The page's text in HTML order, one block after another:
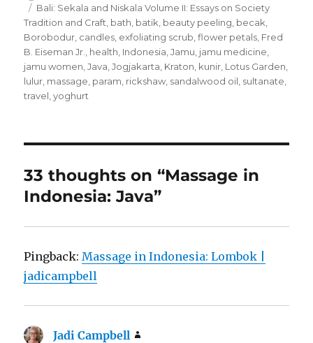
on
Tags
Bali: Sekala and Niskala Volume II: Essays on Society
Tradition and Craft, bath, batik, beauty peeling, becak,
Borobodur, candles, exfoliating scrub,flower petals, Fred
B. Eiseman Jr., health, Indonesia,Jamu, jamu medicine,
jamu women,Java,Jogjakarta, Kraton, kunir, Lotus Garden,
lulur, massage, param, rickshaw, sandalwood oil, sultanate,
travel,yoghurt
33 thoughts on “Massage in
Indonesia: Java”
Pingback:Massage in Indonesia: Lombok |
jadicampbell
Jadi Campbell